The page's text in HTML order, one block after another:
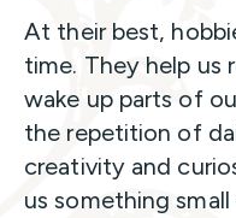
At their best,
time. They help us
wake up parts of
the repetition of
creativity and
us something